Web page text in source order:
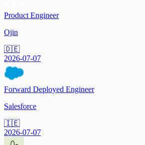
Product Engineer
Ojin
🇩🇪
2026-07-07
Forward Deployed Engineer
Salesforce
🇮🇪
2026-07-07